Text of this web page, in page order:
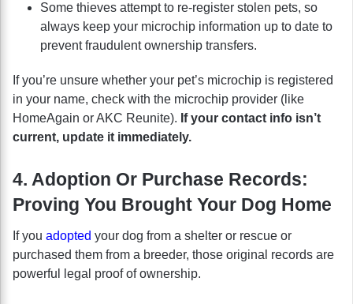
Some thieves attempt to re-register stolen pets, so
always keep your microchip information up to date to
prevent fraudulent ownership transfers.
If you’re unsure whether your pet’s microchip is registered
in your name, check with the microchip provider (like
HomeAgain or AKC Reunite). If your contact info isn’t
current, update it immediately.
4. Adoption Or Purchase Records:
Proving You Brought Your Dog Home
If you adopted your dog from a shelter or rescue or
purchased them from a breeder, those original records are
powerful legal proof of ownership.